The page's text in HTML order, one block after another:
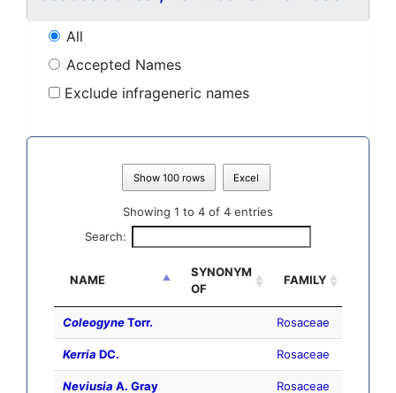
All
Accepted Names
Exclude infrageneric names
Show 100 rows Excel
Showing 1 to 4 of 4 entries
Search:
NAME
SYNONYM
OF
FAMILY
ColeogyneTorr. Rosaceae
Kerria DC. Rosaceae
Neviusia A. Gray Rosaceae